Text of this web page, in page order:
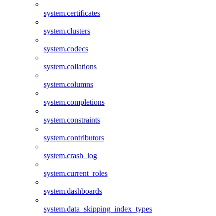
system.certificates
system.clusters
system.codecs
system.collations
system.columns
system.completions
system.constraints
system.contributors
system.crash_log
system.current_roles
system.dashboards
system.data_skipping_index_types